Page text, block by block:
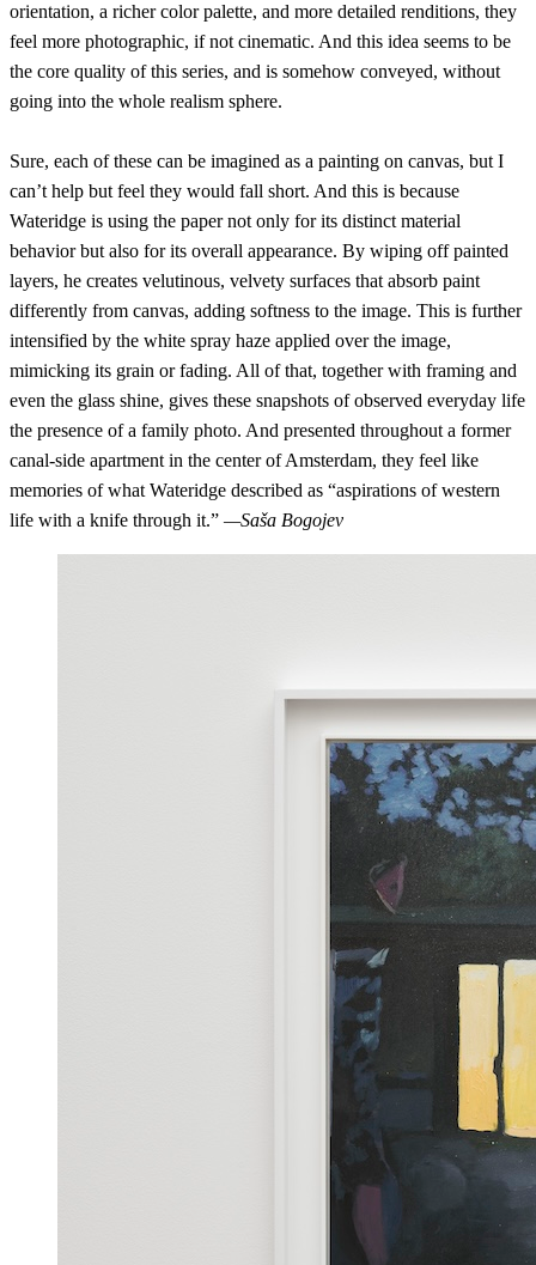
orientation, a richer color palette, and more detailed renditions, they
feel more photographic, if not cinematic. And this idea seems to be
the core quality of this series, and is somehow conveyed, without
going into the whole realism sphere.
Sure, each of these can be imagined as a painting on canvas, but I
can’t help but feel they would fall short. And this is because
Wateridge is using the paper not only for its distinct material
behavior but also for its overall appearance. By wiping off painted
layers, he creates velutinous, velvety surfaces that absorb paint
differently from canvas, adding softness to the image. This is further
intensified by the white spray haze applied over the image,
mimicking its grain or fading. All of that, together with framing and
even the glass shine, gives these snapshots of observed everyday life
the presence of a family photo. And presented throughout a former
canal-side apartment in the center of Amsterdam, they feel like
memories of what Wateridge described as “aspirations of western
life with a knife through it.” —Saša Bogojev